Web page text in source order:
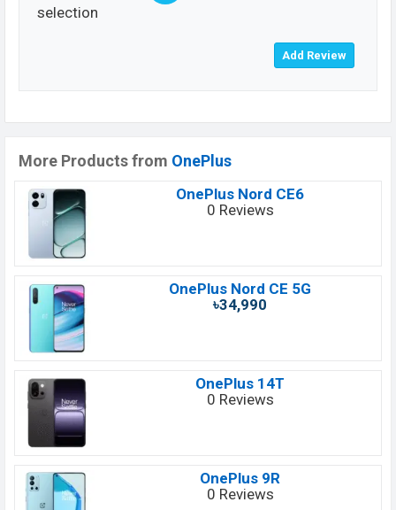
selection
More Products from OnePlus
OnePlus Nord CE6
0 Reviews
OnePlus Nord CE 5G
৳34,990
OnePlus 14T
0 Reviews
OnePlus 9R
0 Reviews